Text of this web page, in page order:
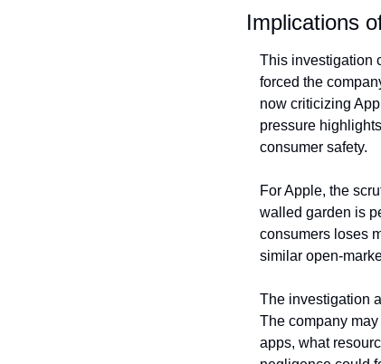
Implications
This investigation
forced the
now criticizing
pressure
consumer safety.
For Apple, the
walled garden is
consumers loses
similar open-
The investigation
The company
apps, what